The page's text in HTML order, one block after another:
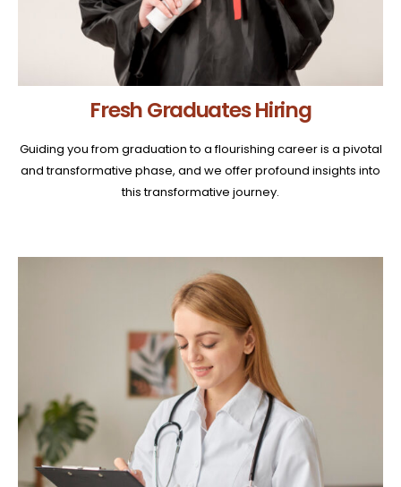
Fresh Graduates Hiring
Guiding you from graduation to a flourishing career is a pivotal
and transformative phase, and we offer profound insights into
this transformative journey.